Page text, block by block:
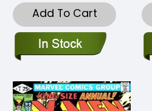
Add To Cart